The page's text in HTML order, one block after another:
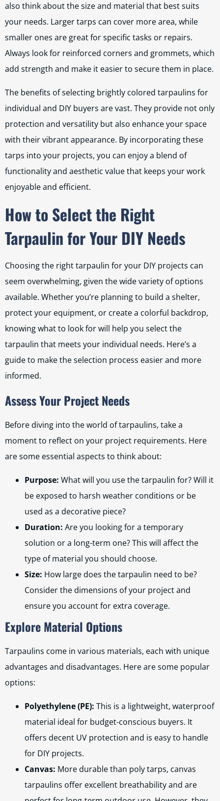
also think about the size and material that best suits
your needs. Larger tarps can cover more area, while
smaller ones are great for specific tasks or repairs.
Always look for reinforced corners and grommets, which
add strength and make it easier to secure them in place.
The benefits of selecting brightly colored tarpaulins for
individual and DIY buyers are vast. They provide not only
protection and versatility but also enhance your space
with their vibrant appearance. By incorporating these
tarps into your projects, you can enjoy a blend of
functionality and aesthetic value that keeps your work
enjoyable and efficient.
How to Select the Right
Tarpaulin for Your DIY Needs
Choosing the right tarpaulin for your DIY projects can
seem overwhelming, given the wide variety of options
available. Whether you’re planning to build a shelter,
protect your equipment, or create a colorful backdrop,
knowing what to look for will help you select the
tarpaulin that meets your individual needs. Here’s a
guide to make the selection process easier and more
informed.
Assess Your Project Needs
Before diving into the world of tarpaulins, take a
moment to reflect on your project requirements. Here
are some essential aspects to think about:
Purpose: What will you use the tarpaulin for? Will it
be exposed to harsh weather conditions or be
used as a decorative piece?
Duration: Are you looking for a temporary
solution or a long-term one? This will affect the
type of material you should choose.
Size: How large does the tarpaulin need to be?
Consider the dimensions of your project and
ensure you account for extra coverage.
Explore Material Options
Tarpaulins come in various materials, each with unique
advantages and disadvantages. Here are some popular
options:
Polyethylene (PE): This is a lightweight, waterproof
material ideal for budget-conscious buyers. It
offers decent UV protection and is easy to handle
for DIY projects.
Canvas: More durable than poly tarps, canvas
tarpaulins offer excellent breathability and are